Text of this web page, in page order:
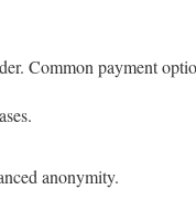
Common payment
anonymity.